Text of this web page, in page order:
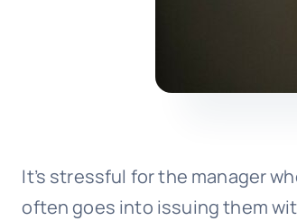
It’s stressful for the manager
often goes into issuing them